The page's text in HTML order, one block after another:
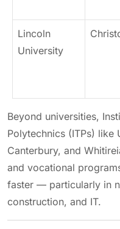
Lincoln
University
Beyond universities,
Polytechnics (ITPs) like
Canterbury, and
and vocational
faster — particularly in
construction, and IT.